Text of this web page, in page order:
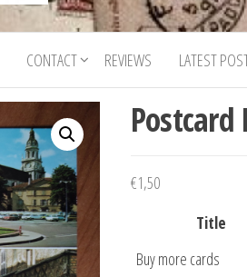
CONTACT REVIEWS LATEST
Postcard
€1,50
Title
Buy more cards